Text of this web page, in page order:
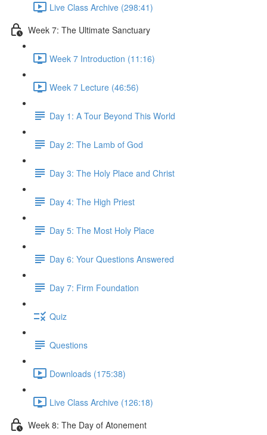
Live Class Archive (298:41)
Week 7: The Ultimate Sanctuary
Week 7 Introduction (11:16)
Week 7 Lecture (46:56)
Day 1: A Tour Beyond This World
Day 2: The Lamb of God
Day 3: The Holy Place and Christ
Day 4: The High Priest
Day 5: The Most Holy Place
Day 6: Your Questions Answered
Day 7: Firm Foundation
Quiz
Questions
Downloads (175:38)
Live Class Archive (126:18)
Week 8: The Day of Atonement